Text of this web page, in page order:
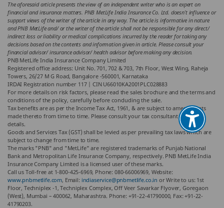
The aforesaid article presents the view of an independent writer who is an expert on
financial and insurance matters. PNB MetLife India Insurance Co. Ltd. doesn’t influence or
support views of the writer of the article in any way. The article is informative in nature
and PNB MetLife and/ or the writer of the article shall not be responsible for any direct/
indirect loss or liability or medical complications incurred by the reader for taking any
decisions based on the contents and information given in article. Please consult your
financial advisor/ insurance advisor/ health advisor before making any decision.
PNB MetLife India Insurance Company Limited
Registered office address: Unit No. 701, 702 & 703, 7th Floor, West Wing, Raheja
Towers, 26/27 M G Road, Bangalore -560001, Karnataka
IRDAI Registration number 117 | CIN U66010KA2001PLC028883
For more details on risk factors, please read the sales brochure and the terms and
conditions of the policy, carefully before concluding the sale.
Tax benefits are as per the Income Tax Act, 1961, & are subject to amendments
made thereto from time to time. Please consult your tax consultant for more
details.
Goods and Services Tax (GST) shall be levied as per prevailing tax laws which are
subject to change from time to time.
The marks "PNB" and "MetLife" are registered trademarks of Punjab National
Bank and Metropolitan Life Insurance Company, respectively. PNB MetLife India
Insurance Company Limited is a licensed user of these marks.
Call us Toll-free at 1-800-425-6969, Phone: 080-66006969, Website:
www.pnbmetlife.com, Email: indiaservice@pnbmetlife.co.in or Write to us: 1st
Floor, Techniplex -1, Techniplex Complex, Off Veer Savarkar Flyover, Goregaon
(West), Mumbai – 400062, Maharashtra. Phone: +91-22-41790000, Fax: +91-22-
41790203.